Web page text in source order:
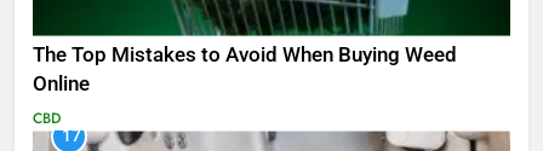
The Top Mistakes to Avoid When Buying Weed
Online
CBD
17